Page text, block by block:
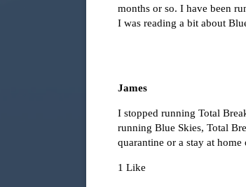
months or so. I have been
I was reading a bit about
James
I stopped running Total
running Blue Skies, Total
quarantine or a stay at
1 Like